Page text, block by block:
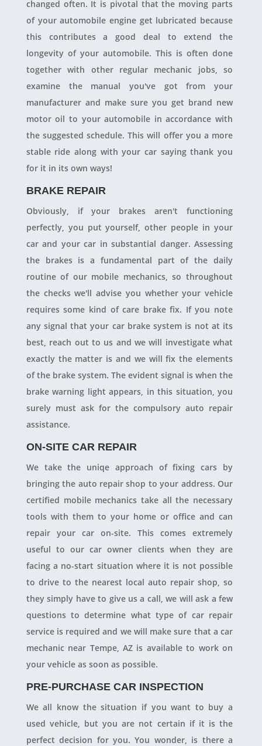
changed often. It is pivotal that the moving parts
of your automobile engine get lubricated because
this contributes a good deal to extend the
longevity of your automobile. This is often done
together with other regular mechanic jobs, so
examine the manual you've got from your
manufacturer and make sure you get brand new
motor oil to your automobile in accordance with
the suggested schedule. This will offer you a more
stable ride along with your car saying thank you
for it in its own ways!
BRAKE REPAIR
Obviously, if your brakes aren't functioning
perfectly, you put yourself, other people in your
car and your car in substantial danger. Assessing
the brakes is a fundamental part of the daily
routine of our mobile mechanics, so throughout
the checks we'll advise you whether your vehicle
requires some kind of care brake fix. If you note
any signal that your car brake system is not at its
best, reach out to us and we will investigate what
exactly the matter is and we will fix the elements
of the brake system. The evident signal is when the
brake warning light appears, in this situation, you
surely must ask for the compulsory auto repair
assistance.
ON-SITE CAR REPAIR
We take the uniqe approach of fixing cars by
bringing the auto repair shop to your address. Our
certified mobile mechanics take all the necessary
tools with them to your home or office and can
repair your car on-site. This comes extremely
useful to our car owner clients when they are
facing a no-start situation where it is not possible
to drive to the nearest local auto repair shop, so
they simply have to give us a call, we will ask a few
questions to determine what type of car repair
service is required and we will make sure that a car
mechanic near Tempe, AZ is available to work on
your vehicle as soon as possible.
PRE-PURCHASE CAR INSPECTION
We all know the situation if you want to buy a
used vehicle, but you are not certain if it is the
perfect decision for you. You wonder, is there a